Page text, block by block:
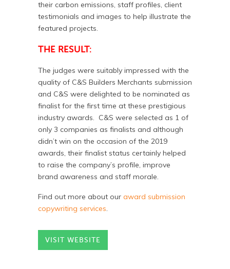
their carbon emissions, staff profiles, client
testimonials and images to help illustrate the
featured projects.
THE RESULT:
The judges were suitably impressed with the
quality of C&S Builders Merchants submission
and C&S were delighted to be nominated as
finalist for the first time at these prestigious
industry awards. C&S were selected as 1 of
only 3 companies as finalists and although
didn’t win on the occasion of the 2019
awards, their finalist status certainly helped
to raise the company’s profile, improve
brand awareness and staff morale.
Find out more about our award submission
copywriting services.
VISIT WEBSITE